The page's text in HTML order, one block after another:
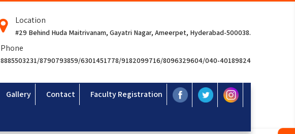
Location
#29 Behind Huda Maitrivanam, Gayatri Nagar, Ameerpet, Hyderabad-500038.
Phone
8885503231/8790793859/6301451778/9182099716/8096329604/040-40189824
Gallery Contact Faculty Registration